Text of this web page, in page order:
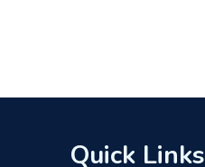
Quick Links